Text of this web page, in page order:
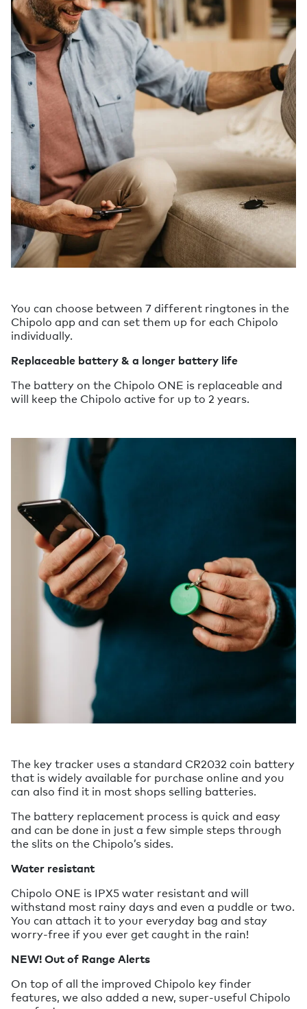
You can choose between 7 different ringtones in the
Chipolo app and can set them up for each Chipolo
individually.
Replaceable battery & a longer battery life
The battery on the Chipolo ONE is replaceable and
will keep the Chipolo active for up to 2 years.
The key tracker uses a standard CR2032 coin battery
that is widely available for purchase online and you
can also find it in most shops selling batteries.
The battery replacement process is quick and easy
and can be done in just a few simple steps through
the slits on the Chipolo’s sides.
Water resistant
Chipolo ONE is IPX5 water resistant and will
withstand most rainy days and even a puddle or two.
You can attach it to your everyday bag and stay
worry-free if you ever get caught in the rain!
NEW! Out of Range Alerts
On top of all the improved Chipolo key finder
features, we also added a new, super-useful Chipolo